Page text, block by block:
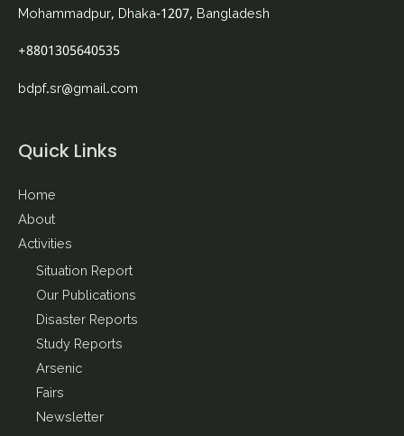
Mohammadpur, Dhaka-1207, Bangladesh
+8801305640535
bdpf.sr@gmail.com
Quick Links
Home
About
Activities
Situation Report
Our Publications
Disaster Reports
Study Reports
Arsenic
Fairs
Newsletter